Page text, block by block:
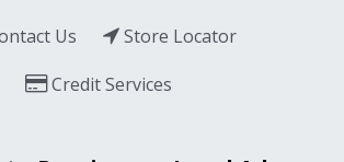
Us
Store Locator
Credit Services